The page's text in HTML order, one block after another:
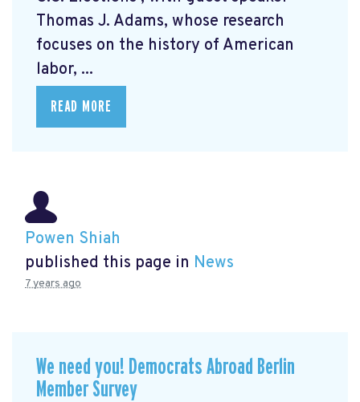
Thomas J. Adams, whose research
focuses on the history of American
labor, ...
READ MORE
Powen Shiah
published this page in News
7 years ago
We need you! Democrats Abroad Berlin
Member Survey